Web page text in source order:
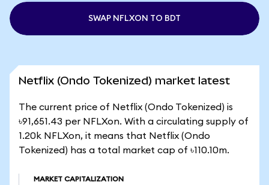
SWAP NFLXON TO BDT
Netflix (Ondo Tokenized) market latest
The current price of Netflix (Ondo Tokenized) is
৳91,651.43 per NFLXon. With a circulating supply of
1.20k NFLXon, it means that Netflix (Ondo
Tokenized) has a total market cap of ৳110.10m.
MARKET CAPITALIZATION